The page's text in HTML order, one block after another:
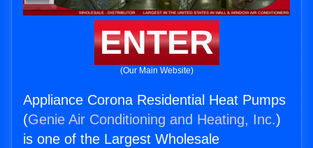
ENTER
(Our Main Website)
Appliance Corona Residential Heat Pumps
(Genie Air Conditioning and Heating, Inc.)
is one of the Largest Wholesale